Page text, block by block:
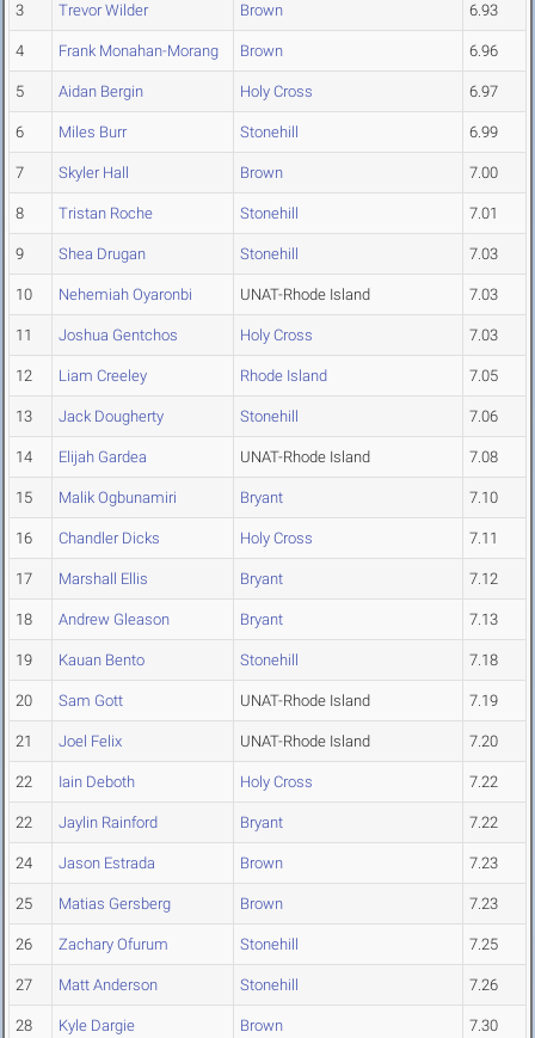
3 Trevor Wilder Brown 6.93
4 Frank Monahan-Morang Brown 6.96
5 Aidan Bergin Holy Cross 6.97
6 Miles Burr Stonehill 6.99
7 Skyler Hall Brown 7.00
8 Tristan Roche Stonehill 7.01
9 Shea Drugan Stonehill 7.03
10 Nehemiah Oyaronbi UNAT-Rhode Island 7.03
11 Joshua Gentchos Holy Cross 7.03
12 Liam Creeley Rhode Island 7.05
13 Jack Dougherty Stonehill 7.06
14 Elijah Gardea UNAT-Rhode Island 7.08
15 Malik Ogbunamiri Bryant 7.10
16 Chandler Dicks Holy Cross 7.11
17 Marshall Ellis Bryant 7.12
18 Andrew Gleason Bryant 7.13
19 Kauan Bento Stonehill 7.18
20 Sam Gott UNAT-Rhode Island 7.19
21 Joel Felix UNAT-Rhode Island 7.20
22 Iain Deboth Holy Cross 7.22
22 Jaylin Rainford Bryant 7.22
24 Jason Estrada Brown 7.23
25 Matias Gersberg Brown 7.23
26 Zachary Ofurum Stonehill 7.25
27 Matt Anderson Stonehill 7.26
28 Kyle Dargie Brown 7.30